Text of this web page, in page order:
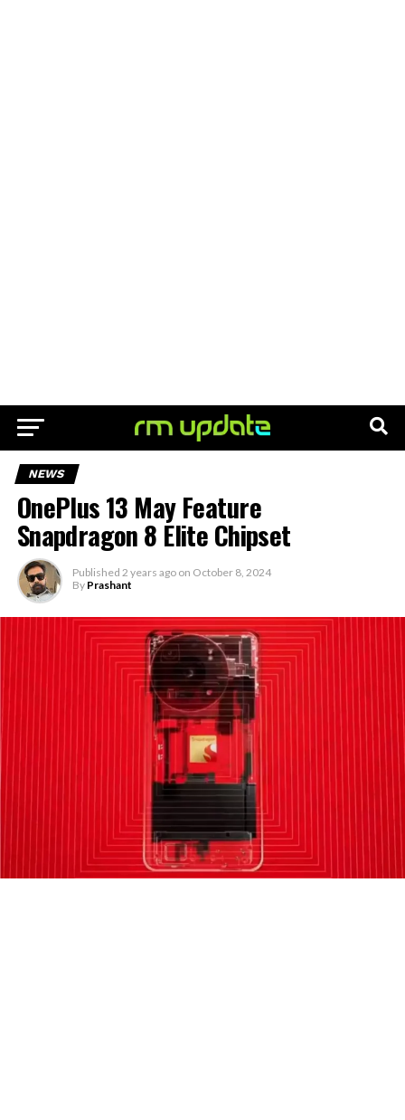
NEWS
OnePlus 13 May Feature
Snapdragon 8 Elite Chipset
Published 2 years ago on October 8, 2024
By Prashant